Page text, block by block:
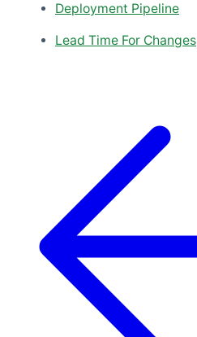
Deployment Pipeline
Lead Time For Changes